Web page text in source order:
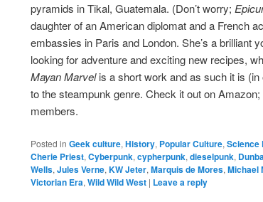
pyramids in Tikal, Guatemala. (Don’t worry;
daughter of an American diplomat and a French
embassies in Paris and London. She’s a brilliant
looking for adventure and exciting new recipes,
Mayan Marvelis a short work and as such it is (in
to the steampunk genre. Check it out on
members.
Posted in Geek culture, History, Popular Culture, Science
Cherie Priest, Cyberpunk, cypherpunk, dieselpunk,
Wells, Jules Verne, KW Jeter, Marquis de Mores, Michael
Victorian Era, Wild Wild West | Leave a reply